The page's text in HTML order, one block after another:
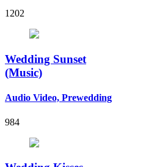
1202
Wedding Sunset
(Music)
Audio Video, Prewedding
984